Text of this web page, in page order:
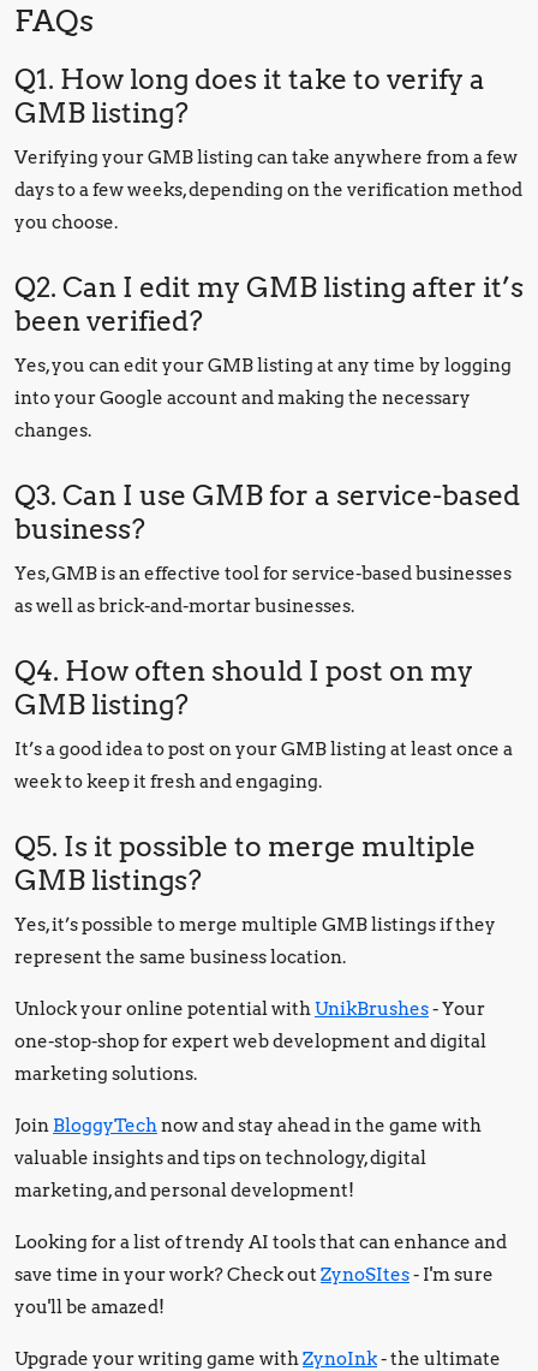
FAQs
Q1. How long does it take to verify a
GMB listing?
Verifying your GMB listing can take anywhere from a few
days to a few weeks, depending on the verification method
you choose.
Q2. Can I edit my GMB listing after it’s
been verified?
Yes, you can edit your GMB listing at any time by logging
into your Google account and making the necessary
changes.
Q3. Can I use GMB for a service-based
business?
Yes, GMB is an effective tool for service-based businesses
as well as brick-and-mortar businesses.
Q4. How often should I post on my
GMB listing?
It’s a good idea to post on your GMB listing at least once a
week to keep it fresh and engaging.
Q5. Is it possible to merge multiple
GMB listings?
Yes, it’s possible to merge multiple GMB listings if they
represent the same business location.
Unlock your online potential with UnikBrushes- Your
one-stop-shop for expert web development and digital
marketing solutions.
Join BloggyTech now and stay ahead in the game with
valuable insights and tips on technology, digital
marketing, and personal development!
Looking for a list of trendy AI tools that can enhance and
save time in your work? Check out ZynoSItes- I'm sure
you'll be amazed!
Upgrade your writing game with ZynoInk- the ultimate